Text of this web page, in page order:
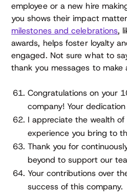
employee or a new hire
you shows their impact
milestones and celebrations,
awards, helps foster loyalty
engaged. Not sure what to
thank you messages to make
Congratulations on your
company! Your
I appreciate the wealth of
experience you bring to
Thank you for
beyond to support our
Your contributions over
success of this company.